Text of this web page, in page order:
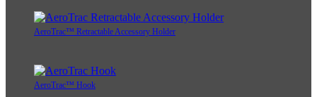
AeroTrac™ Retractable Accessory Holder
AeroTrac™ Hook